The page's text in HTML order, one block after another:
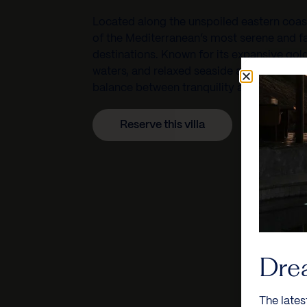
destinations. Known for its expansive
waters, and relaxed seaside atmosphere,
balance between tranquility and vibrant
Reserve this villa
The